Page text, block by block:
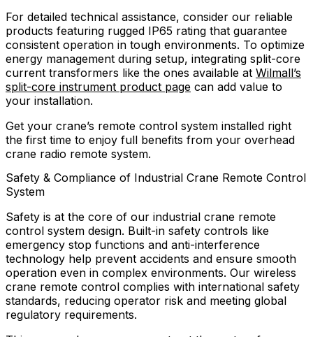
For detailed technical assistance, consider our reliable
products featuring rugged IP65 rating that guarantee
consistent operation in tough environments. To optimize
energy management during setup, integrating split-core
current transformers like the ones available at Wilmall’s
split-core instrument product page can add value to
your installation.
Get your crane’s remote control system installed right
the first time to enjoy full benefits from your overhead
crane radio remote system.
Safety & Compliance of Industrial Crane Remote Control
System
Safety is at the core of our industrial crane remote
control system design. Built-in safety controls like
emergency stop functions and anti-interference
technology help prevent accidents and ensure smooth
operation even in complex environments. Our wireless
crane remote control complies with international safety
standards, reducing operator risk and meeting global
regulatory requirements.